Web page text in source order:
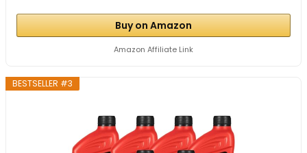
Buy on Amazon
Amazon Affiliate Link
BESTSELLER #3